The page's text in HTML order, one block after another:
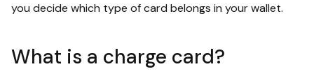
you decide which type of card belongs in your wallet.
What is a charge card?